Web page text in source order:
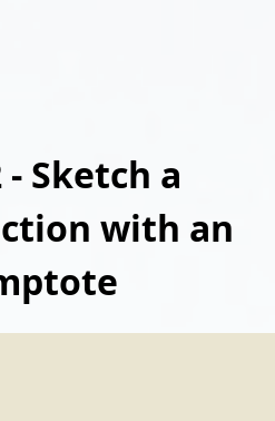
Sketch a
with an